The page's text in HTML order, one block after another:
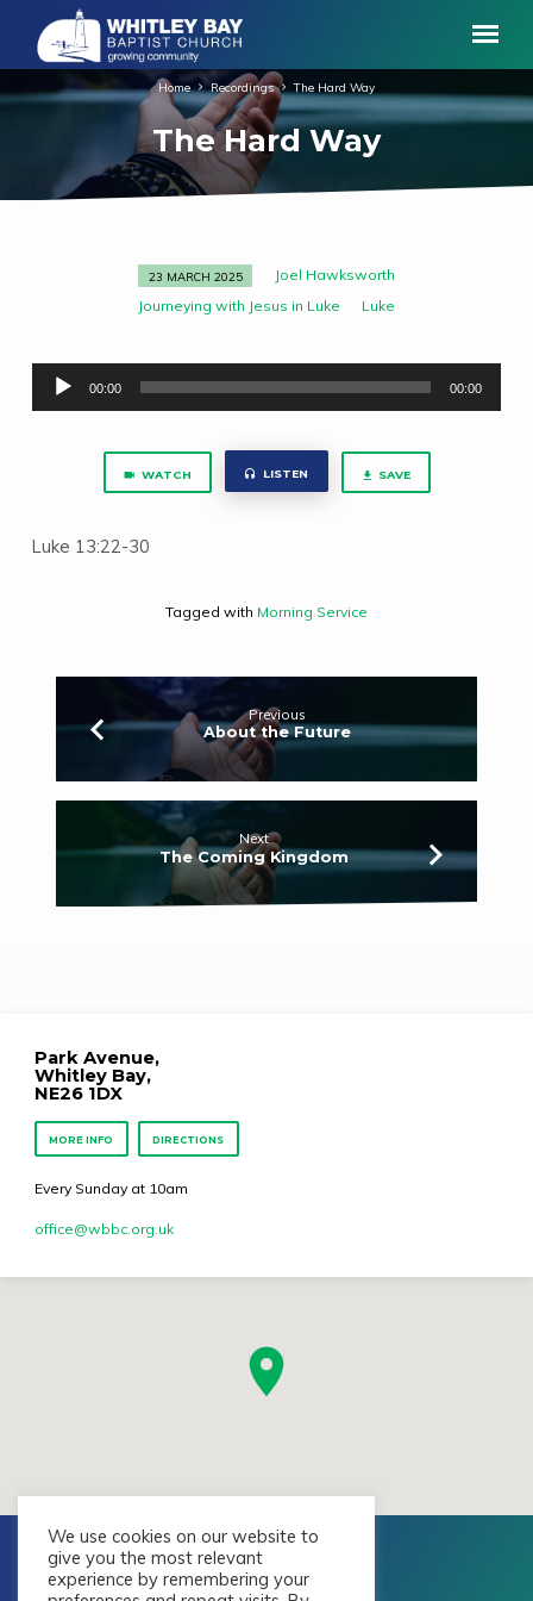
The Hard Way
Home Recordings The Hard Way
23 MARCH 2025
Joel Hawksworth
Journeying with Jesus in Luke
Luke
Audio
Player
00:00 00:00
WATCH LISTEN SAVE
Luke 13:22-30
Tagged with Morning Service
Previous
About the Future
Next
The Coming Kingdom
Park Avenue,
Whitley Bay,
NE26 1DX
MORE INFO DIRECTIONS
Every Sunday at 10am
office​@wbbc.org.uk
We use cookies on our website to
give you the most relevant
experience by remembering your